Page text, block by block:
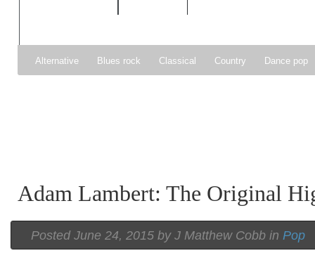
Alternative Blues rock Classical Country Dance pop
Adam Lambert: The Original
Posted June 24, 2015 by J Matthew Cobb in Pop